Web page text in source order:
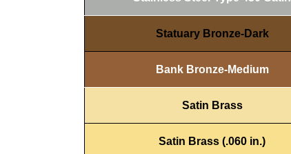
Statuary Bronze-Dark
Bank Bronze-Medium
Satin Brass
Satin Brass (.060 in.)